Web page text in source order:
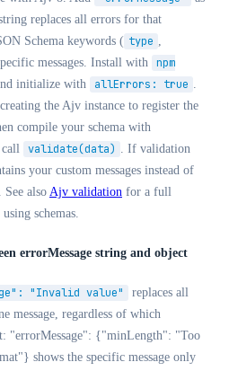
replaces all errors for that
Schema keywords ( type ,
messages. Install with
npm
initialize with allErrors: true .
the Ajv instance to register the
compile your schema with
call validate(data) . If validation
your custom messages instead of
also Ajv validation for a full
schemas.
errorMessage string and object
"Invalid value"
replaces all
message, regardless of which
"errorMessage": {"minLength": "Too
shows the specific message only